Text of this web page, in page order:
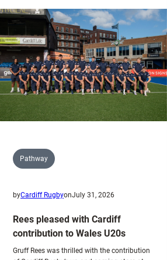
Pathway
byCardiff RugbyonJuly 31, 2026
Rees pleased with Cardiff
contribution to Wales U20s
Gruff Rees was thrilled with the contribution